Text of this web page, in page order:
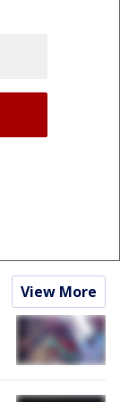
View More